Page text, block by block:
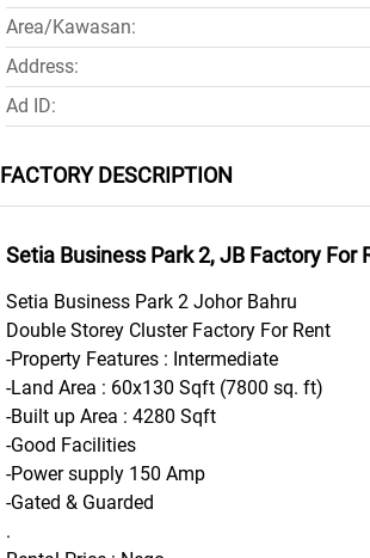
Area/Kawasan:
Address:
Ad ID:
FACTORY DESCRIPTION
Setia Business Park 2, JB Factory For
Setia Business Park 2 Johor Bahru
Double Storey Cluster Factory For Rent
-Property Features : Intermediate
-Land Area : 60x130 Sqft (7800 sq. ft)
-Built up Area : 4280 Sqft
-Good Facilities
-Power supply 150 Amp
-Gated & Guarded
.